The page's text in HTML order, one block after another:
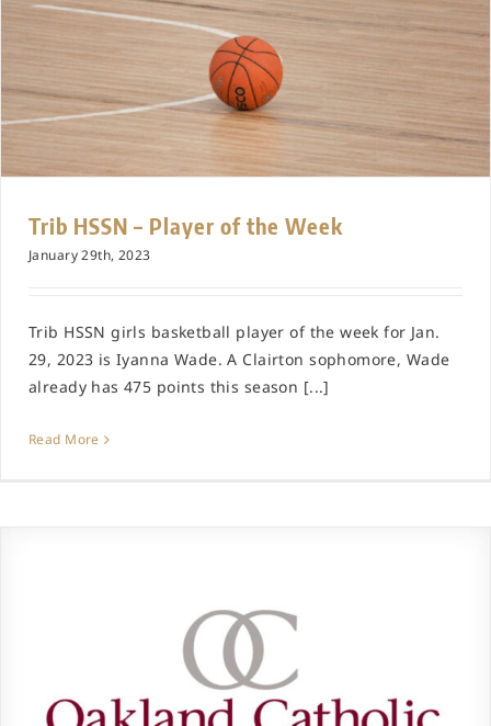
Trib HSSN – Player of the Week
January 29th, 2023
Trib HSSN girls basketball player of the week for Jan.
29, 2023 is Iyanna Wade. A Clairton sophomore, Wade
already has 475 points this season [...]
Read More